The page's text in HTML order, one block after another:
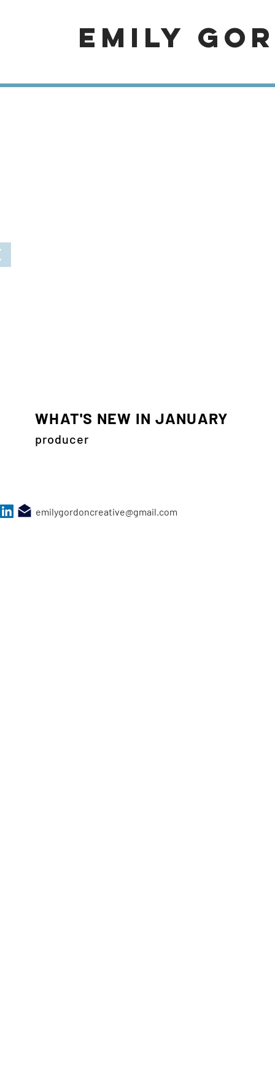
EMILY
WHAT'S NEW IN JANUARY
producer
emilygordoncreative@gmail.com